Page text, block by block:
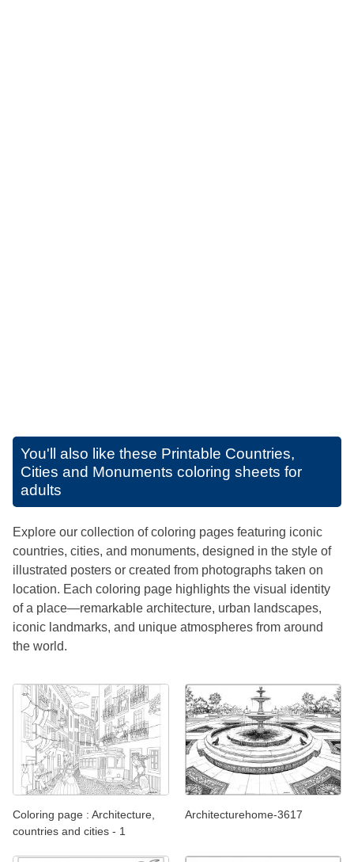
You'll also like these Printable Countries,
Cities and Monuments coloring sheets for
adults
Explore our collection of coloring pages featuring iconic
countries, cities, and monuments, designed in the style of
illustrated posters or created from photographs taken on
location. Each coloring page highlights the visual identity
of a place—remarkable architecture, urban landscapes,
iconic landmarks, and unique atmospheres from around
the world.
Coloring page : Architecture,
countries and cities - 1
Architecturehome-3617